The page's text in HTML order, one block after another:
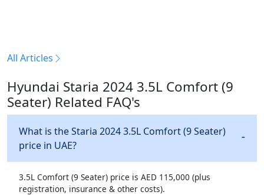
All Articles
Hyundai Staria 2024 3.5L Comfort (9
Seater) Related FAQ's
What is the Staria 2024 3.5L Comfort (9 Seater)
price in UAE?
3.5L Comfort (9 Seater) price is AED 115,000 (plus
registration, insurance & other costs).